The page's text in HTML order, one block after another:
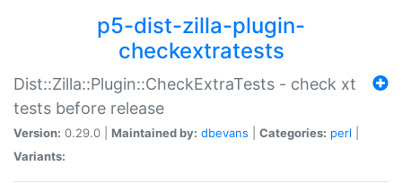
p5-dist-zilla-plugin-
checkextratests
Dist::Zilla::Plugin::CheckExtraTests - check xt
tests before release
Version: 0.29.0 | Maintained by: dbevans Categories: perl
Variants: